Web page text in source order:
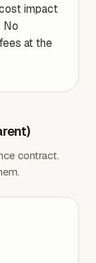
impact
No
at the
contract.